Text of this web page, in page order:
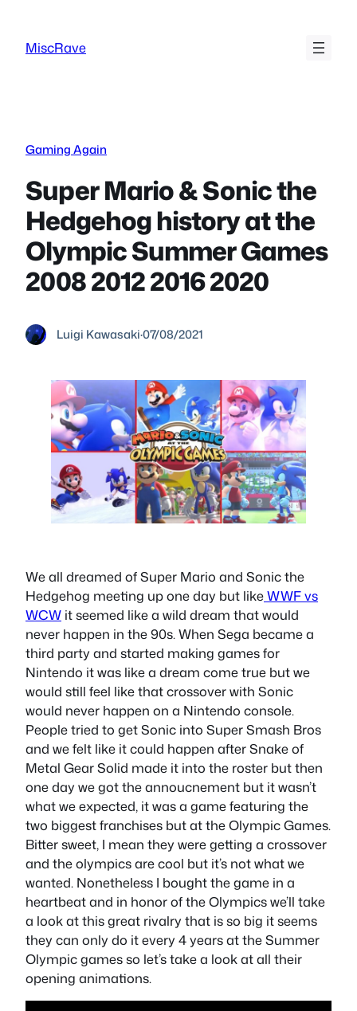
content
MiscRave
Gaming Again
Super Mario & Sonic the
Hedgehog history at the
Olympic Summer Games
2008 2012 2016 2020
Luigi Kawasaki·07/08/2021
We all dreamed of Super Mario and Sonic the
Hedgehog meeting up one day but likeWWF vs
WCW it seemed like a wild dream that would
never happen in the 90s. When Sega became a
third party and started making games for
Nintendo it was like a dream come true but we
would still feel like that crossover with Sonic
would never happen on a Nintendo console.
People tried to get Sonic into Super Smash Bros
and we felt like it could happen after Snake of
Metal Gear Solid made it into the roster but then
one day we got the annoucnement but it wasn’t
what we expected, it was a game featuring the
two biggest franchises but at the Olympic Games.
Bitter sweet, I mean they were getting a crossover
and the olympics are cool but it’s not what we
wanted. Nonetheless I bought the game in a
heartbeat and in honor of the Olympics we’ll take
a look at this great rivalry that is so big it seems
they can only do it every 4 years at the Summer
Olympic games so let’s take a look at all their
opening animations.